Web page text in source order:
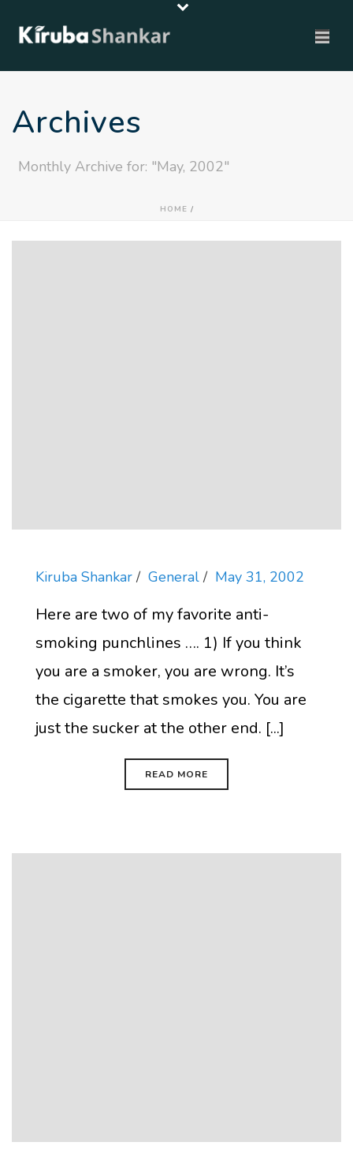
Archives
Monthly Archive for: "May, 2002"
HOME /
Kiruba Shankar General May 31, 2002
Here are two of my favorite anti-
smoking punchlines …. 1) If you think
you are a smoker, you are wrong. It’s
the cigarette that smokes you. You are
just the sucker at the other end. [...]
READ MORE